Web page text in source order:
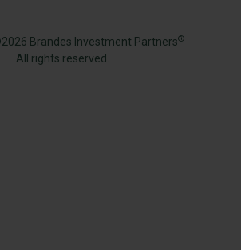
Brandes Investment Partners®
All rights reserved.